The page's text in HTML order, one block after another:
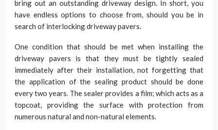
bring out an outstanding driveway design. In short, you
have endless options to choose from, should you be in
search of interlocking driveway pavers.
One condition that should be met when installing the
driveway pavers is that they must be tightly sealed
immediately after their installation, not forgetting that
the application of the sealing product should be done
every two years. The sealer provides a film; which acts as a
topcoat, providing the surface with protection from
numerous natural and non-natural elements.